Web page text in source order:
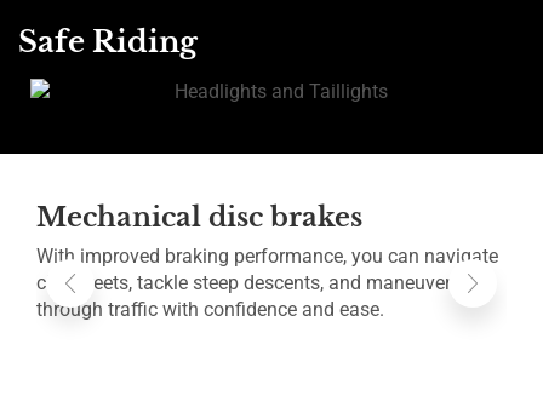
Safe Riding
Mechanical disc brakes
With improved braking performance, you can navigate
city streets, tackle steep descents, and maneuver
through traffic with confidence and ease.